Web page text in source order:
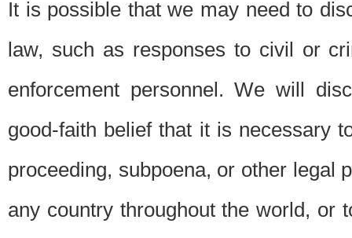
It is possible that we may need to
law, such as responses to civil or
enforcement personnel. We will
good-faith belief that it is necessary
proceeding, subpoena, or other legal
any country throughout the world, or